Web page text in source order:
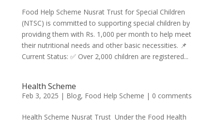
Food Help Scheme Nusrat Trust for Special Children
(NTSC) is committed to supporting special children by
providing them with Rs. 1,000 per month to help meet
their nutritional needs and other basic necessities. 📌
Current Status: ✅ Over 2,000 children are registered...
Health Scheme
Feb 3, 2025 | Blog, Food Help Scheme | 0 comments
Health Scheme Nusrat Trust Under the Food Health